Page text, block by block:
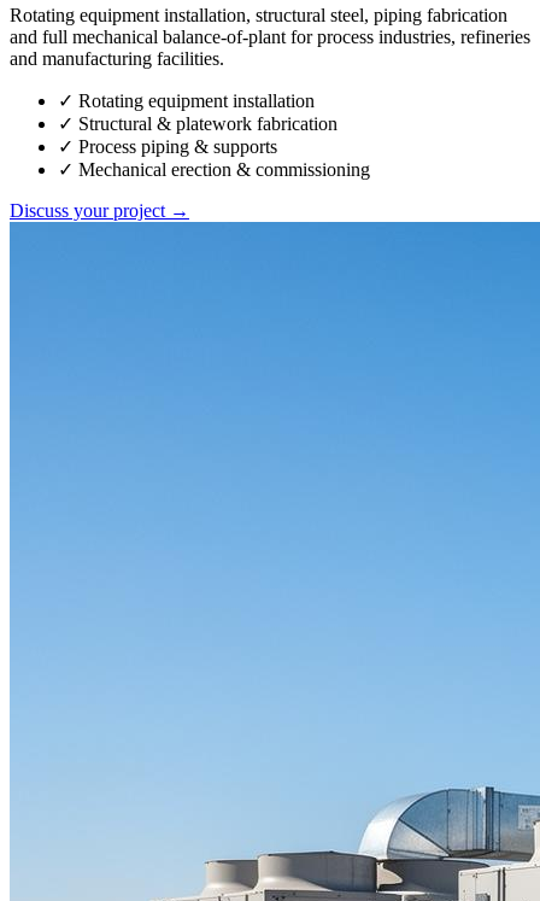
Rotating equipment installation, structural steel, piping fabrication
and full mechanical balance-of-plant for process industries, refineries
and manufacturing facilities.
✓ Rotating equipment installation
✓ Structural & platework fabrication
✓ Process piping & supports
✓ Mechanical erection & commissioning
Discuss your project →